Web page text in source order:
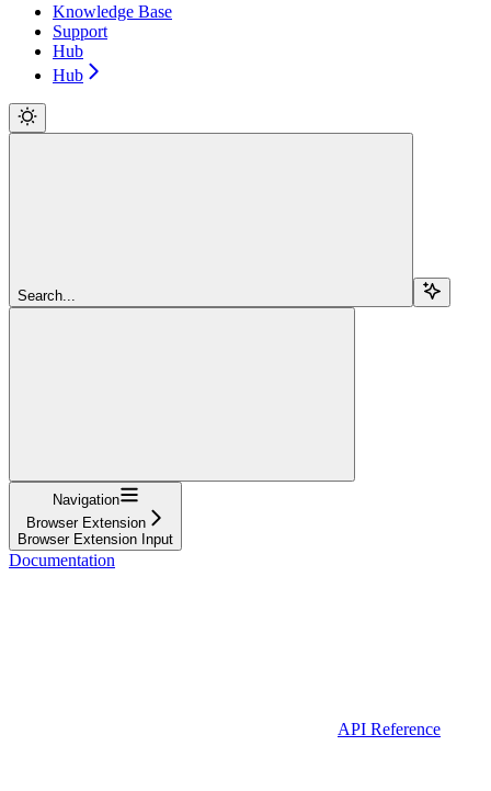
Knowledge Base
Support
Hub
Hub
Search...
Navigation
Browser Extension
Browser Extension Input
Documentation
API Reference